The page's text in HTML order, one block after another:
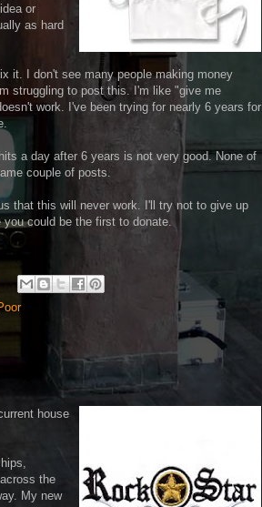
or
as hard
it. I don't see many people making money
struggling to post this. I'm like "give me
work. I've been trying for nearly 6 years for
a day after 6 years is not very good. None of
couple of posts.
that this will never work. I'll try not to give up
could be the first to donate.
house
the
My new